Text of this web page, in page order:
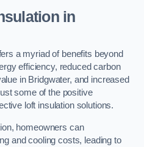
in
a myriad of benefits beyond
efficiency, reduced carbon
in Bridgwater, and increased
some of the positive
loft insulation solutions.
homeowners can
and cooling costs, leading to